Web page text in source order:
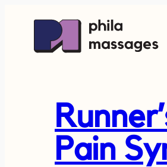
Pain